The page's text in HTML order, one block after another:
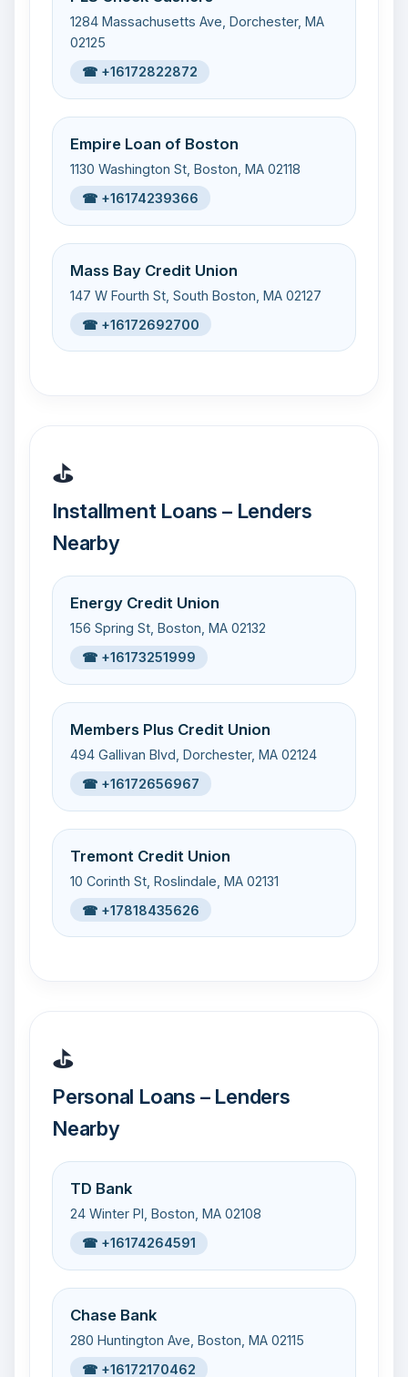
1284 Massachusetts Ave, Dorchester, MA
02125
☎ +16172822872
Empire Loan of Boston
1130 Washington St, Boston, MA 02118
☎ +16174239366
Mass Bay Credit Union
147 W Fourth St, South Boston, MA 02127
☎ +16172692700
⛳
Installment Loans – Lenders
Nearby
Energy Credit Union
156 Spring St, Boston, MA 02132
☎ +16173251999
Members Plus Credit Union
494 Gallivan Blvd, Dorchester, MA 02124
☎ +16172656967
Tremont Credit Union
10 Corinth St, Roslindale, MA 02131
☎ +17818435626
⛳
Personal Loans – Lenders
Nearby
TD Bank
24 Winter Pl, Boston, MA 02108
☎ +16174264591
Chase Bank
280 Huntington Ave, Boston, MA 02115
☎ +16172170462